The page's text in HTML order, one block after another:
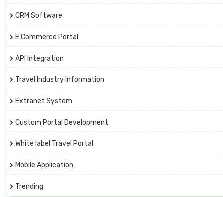
CRM Software
E Commerce Portal
API Integration
Travel Industry Information
Extranet System
Custom Portal Development
White label Travel Portal
Mobile Application
Trending